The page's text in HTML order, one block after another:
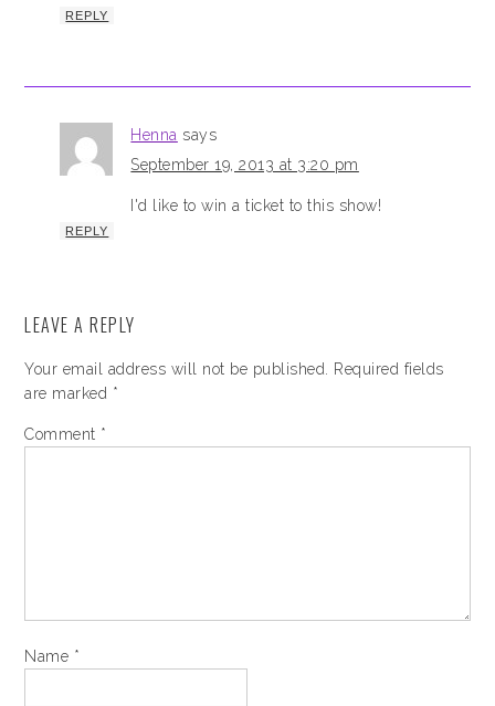
REPLY
Henna says
September 19, 2013 at 3:20 pm
I'd like to win a ticket to this show!
REPLY
LEAVE A REPLY
Your email address will not be published.
Required fields
are marked *
Comment *
Name *